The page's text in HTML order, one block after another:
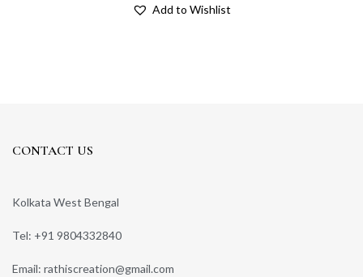
Add to Wishlist
CONTACT US
Kolkata West Bengal
Tel: +91 9804332840
Email: rathiscreation@gmail.com